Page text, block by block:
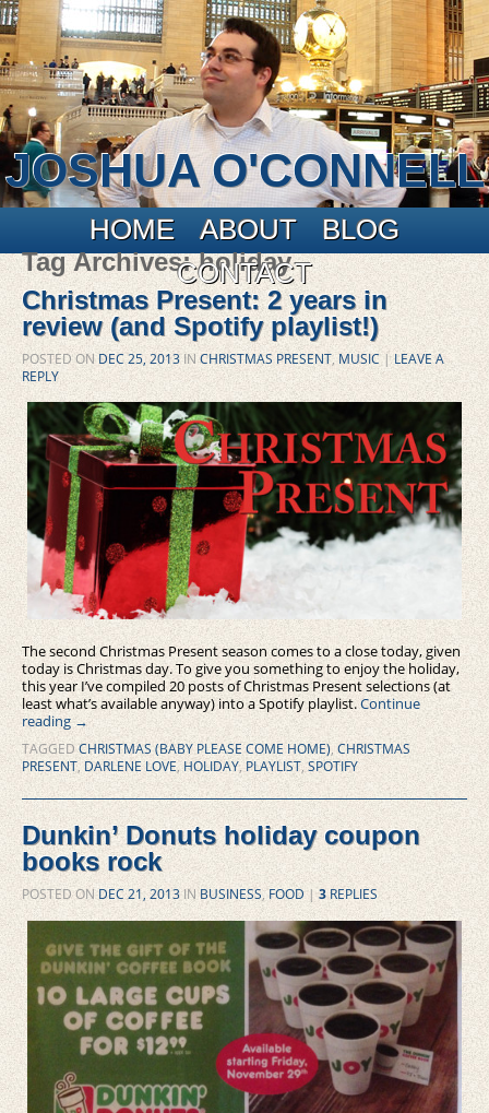
JOSHUA O'CONNELL
Main menu
Skip to primary content
Skip to secondary content
HOME ABOUT
BLOG
CONTACT
Tag Archives:holiday
Christmas Present: 2 years in
review (and Spotify playlist!)
POSTED ON DEC 25, 2013 IN CHRISTMAS PRESENT, MUSIC |LEAVE A
REPLY
The second Christmas Present season comes to a close today, given
today is Christmas day. To give you something to enjoy the holiday,
this year I’ve compiled 20 posts of Christmas Present selections (at
least what’s available anyway) into a Spotify playlist.Continue
reading→
TAGGED CHRISTMAS (BABY PLEASE COME HOME), CHRISTMAS
PRESENT, DARLENE LOVE,HOLIDAY,PLAYLIST, SPOTIFY
Dunkin’ Donuts holiday coupon
books rock
POSTED ONDEC 21, 2013 IN BUSINESS,FOOD |3REPLIES